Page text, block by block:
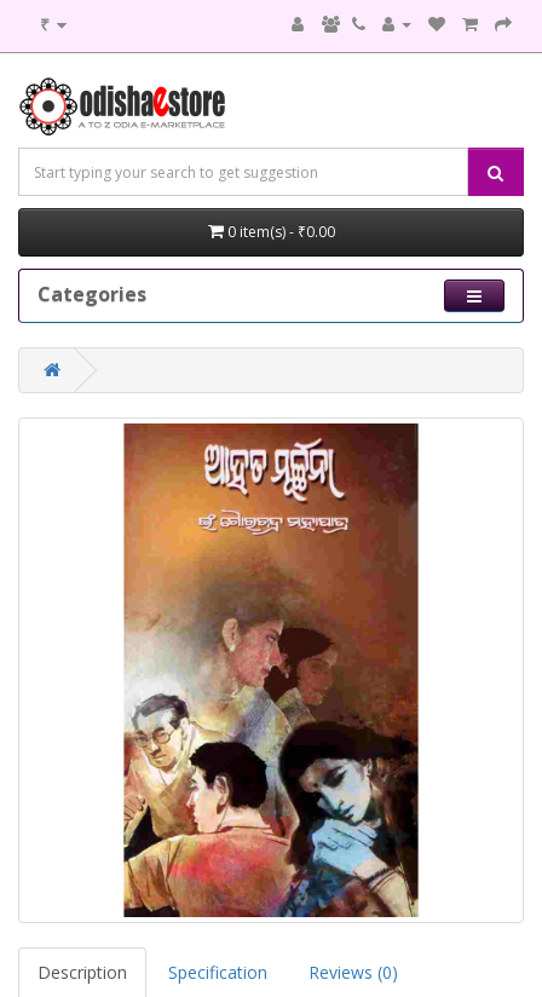
₹
0 item(s) - ₹0.00
Categories
Description Specification Reviews (0)